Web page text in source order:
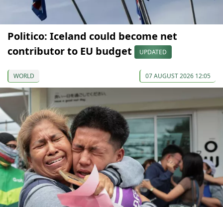
Politico: Iceland could become net
contributor to EU budget
UPDATED
WORLD 07 AUGUST 2026 12:05